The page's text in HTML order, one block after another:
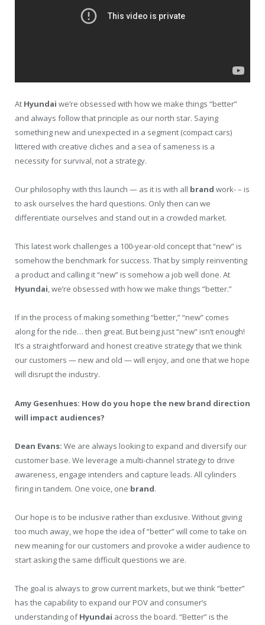
At Hyundai we’re obsessed with how we make things “better”
and always follow that principle as our north star. Saying
something new and unexpected in a segment (compact cars)
littered with creative cliches and a sea of sameness is a
necessity for survival, not a strategy.
Our philosophy with this launch — as it is with all brand work- – is
to ask ourselves the hard questions. Only then can we
differentiate ourselves and stand out in a crowded market.
This latest work challenges a 100-year-old concept that “new” is
somehow the benchmark for success. That by simply reinventing
a product and calling it “new” is somehow a job well done. At
Hyundai, we’re obsessed with how we make things “better.”
If in the process of making something “better,” “new” comes
along for the ride… then great. But being just “new” isn’t enough!
It’s a straightforward and honest creative strategy that we think
our customers — new and old — will enjoy, and one that we hope
will disrupt the industry.
Amy Gesenhues: How do you hope the new brand direction
will impact audiences?
Dean Evans: We are always looking to expand and diversify our
customer base. We leverage a multi-channel strategy to drive
awareness, engage intenders and capture leads. All cylinders
firing in tandem. One voice, one brand.
Our hope is to be inclusive rather than exclusive. Without giving
too much away, we hope the idea of “better” will come to take on
new meaning for our customers and provoke a wider audience to
start asking the same difficult questions we are.
The goal is always to grow current markets, but we think “better”
has the capability to expand our POV and consumer’s
understanding ofHyundai across the board. “Better” is the